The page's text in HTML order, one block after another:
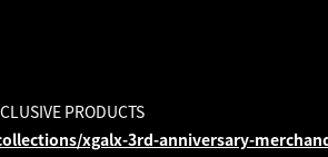
PRODUCTS
xgalx-3rd-anniversary-